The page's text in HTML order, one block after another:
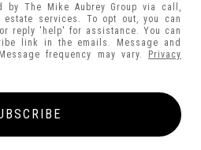
by The Mike Aubrey Group via call,
services. To opt out, you can
reply 'help' for assistance. You can
link in the emails. Message and
frequency may vary.
Privacy